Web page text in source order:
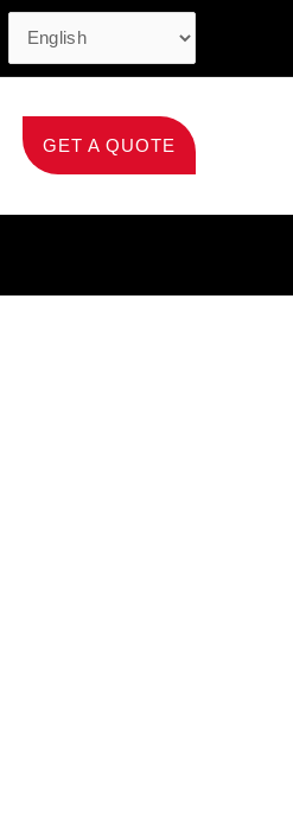
GET A QUOTE